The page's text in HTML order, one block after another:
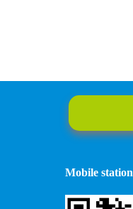
Mobile station